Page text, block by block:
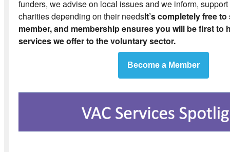
funders, we advise on local issues and we inform,
charities depending on their needsIt’s completely free
member, and membership ensures you will be first to
services we offer to the voluntary sector.
Become a Member